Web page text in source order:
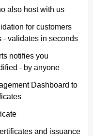
also host with us
for customers
- validates in seconds
notifies you
- by anyone
Dashboard to
and issuance